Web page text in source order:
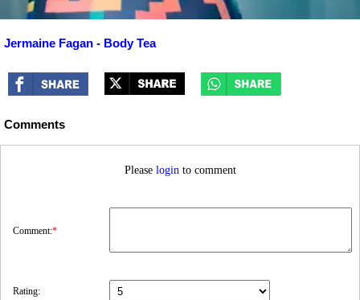
Jermaine Fagan - Body Tea
Comments
Please login to comment
Comment:*
Rating: